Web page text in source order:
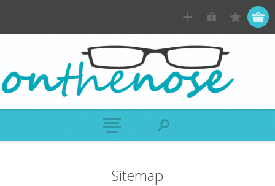
Sitemap